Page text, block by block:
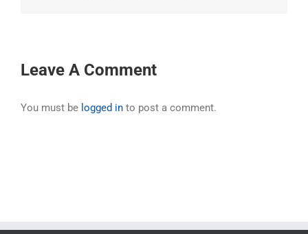
Leave A Comment
You must be logged in to post a comment.